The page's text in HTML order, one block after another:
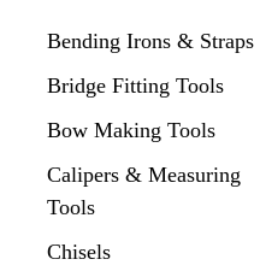
Bending Irons & Straps
Bridge Fitting Tools
Bow Making Tools
Calipers & Measuring
Tools
Chisels